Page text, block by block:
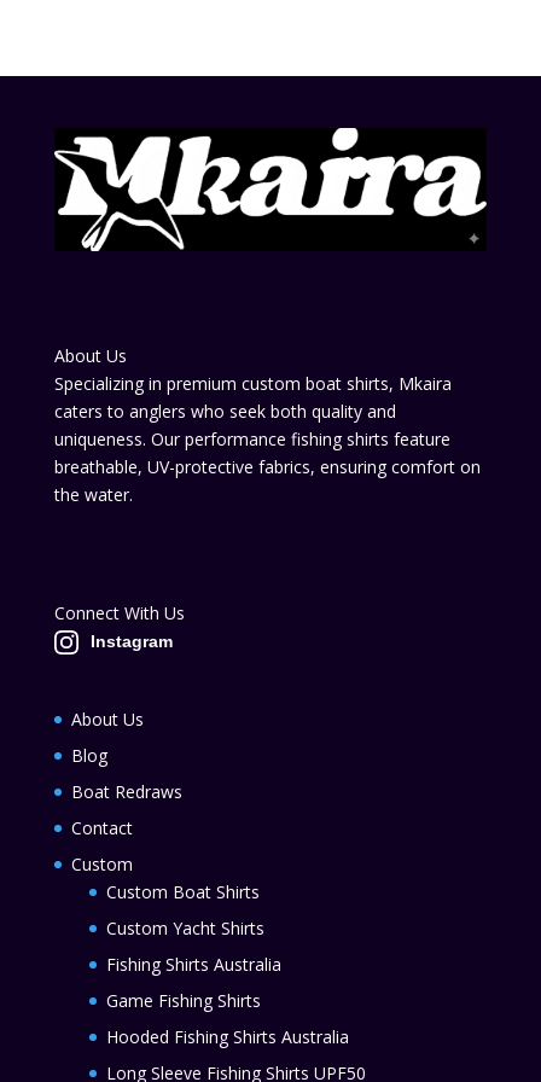
About Us
Specializing in premium custom boat shirts, Mkaira
caters to anglers who seek both quality and
uniqueness. Our performance fishing shirts feature
breathable, UV-protective fabrics, ensuring comfort on
the water.
Connect With Us
Instagram
About Us
Blog
Boat Redraws
Contact
Custom
Custom Boat Shirts
Custom Yacht Shirts
Fishing Shirts Australia
Game Fishing Shirts
Hooded Fishing Shirts Australia
Long Sleeve Fishing Shirts UPF50